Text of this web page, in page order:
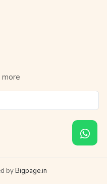
more
byBigpage.in